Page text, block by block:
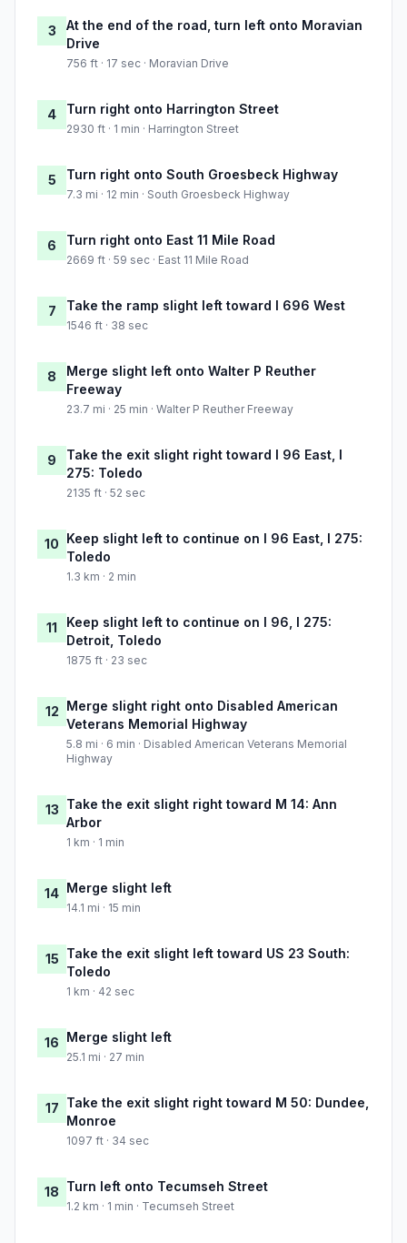
3
At the end of the road, turn left onto Moravian
Drive
756 ft · 17 sec · Moravian Drive
4 Turn right onto Harrington Street
2930 ft · 1 min · Harrington Street
5 Turn right onto South Groesbeck Highway
7.3 mi · 12 min · South Groesbeck Highway
6 Turn right onto East 11 Mile Road
2669 ft · 59 sec · East 11 Mile Road
7 Take the ramp slight left toward I 696 West
1546 ft · 38 sec
8
Merge slight left onto Walter P Reuther
Freeway
23.7 mi · 25 min · Walter P Reuther Freeway
9
Take the exit slight right toward I 96 East, I
275: Toledo
2135 ft · 52 sec
10 Keep slight left to continue on I 96 East, I 275:
Toledo
1.3 km · 2 min
11
Keep slight left to continue on I 96, I 275:
Detroit, Toledo
1875 ft · 23 sec
12 Merge slight right onto Disabled American
Veterans Memorial Highway
5.8 mi · 6 min · Disabled American Veterans Memorial
Highway
13 Take the exit slight right toward M 14: Ann
Arbor
1 km · 1 min
14 Merge slight left
14.1 mi · 15 min
15 Take the exit slight left toward US 23 South:
Toledo
1 km · 42 sec
16 Merge slight left
25.1 mi · 27 min
17 Take the exit slight right toward M 50: Dundee,
Monroe
1097 ft · 34 sec
18 Turn left onto Tecumseh Street
1.2 km · 1 min · Tecumseh Street